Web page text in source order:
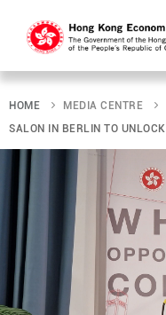
Skip
main
content
HOME MEDIA CENTRE
SALON IN BERLIN TO